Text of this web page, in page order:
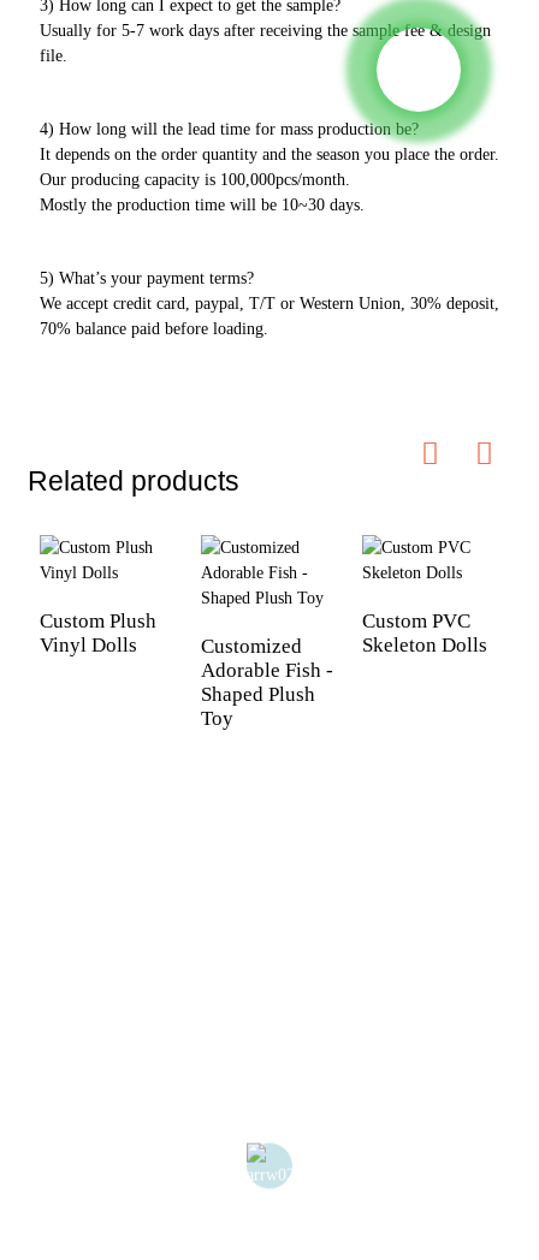
3) How long can I expect to get the sample?
Usually for 5-7 work days after receiving the sample fee & design
file.
4) How long will the lead time for mass production be?
It depends on the order quantity and the season you place the order.
Our producing capacity is 100,000pcs/month.
Mostly the production time will be 10~30 days.
5) What’s your payment terms?
We accept credit card, paypal, T/T or Western Union, 30% deposit,
70% balance paid before loading.
Related products
Custom Plush
Vinyl Dolls
Customized
Adorable Fish -
Shaped Plush
Toy
Custom PVC
Skeleton Dolls